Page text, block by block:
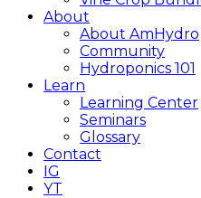
About
About AmHydro
Community
Hydroponics 101
Learn
Learning Center
Seminars
Glossary
Contact
IG
YT